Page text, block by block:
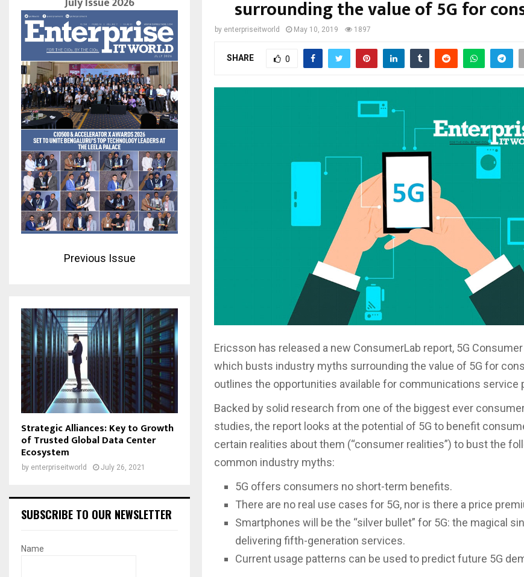
surrounding the value of 5G for
by enterpriseitworld May 10, 2019 1897
SHARE 0
Ericsson has released a new ConsumerLab report, 5G
which busts industry myths surrounding the value of 5G for
outlines the opportunities available for communications service
Backed by solid research from one of the biggest ever
studies, the report looks at the potential of 5G to benefit
certain realities about them (“consumer realities”) to bust the
common industry myths:
5G offers consumers no short-term benefits.
There are no real use cases for 5G, nor is there a price
Smartphones will be the “silver bullet” for 5G: the magical
delivering fifth-generation services.
Current usage patterns can be used to predict future 5G
Previous Issue
Strategic Alliances: Key to Growth
of Trusted Global Data Center
Ecosystem
by enterpriseitworld July 26, 2021
SUBSCRIBE TO OUR NEWSLETTER
Name